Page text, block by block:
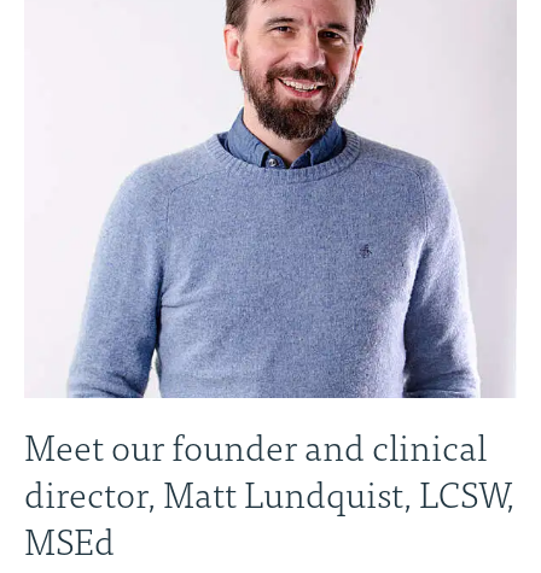
Meet our founder and clinical
director, Matt Lundquist, LCSW,
MSEd